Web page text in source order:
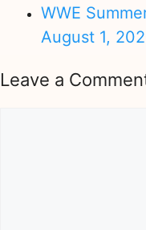
WWE
August 1,
Leave a